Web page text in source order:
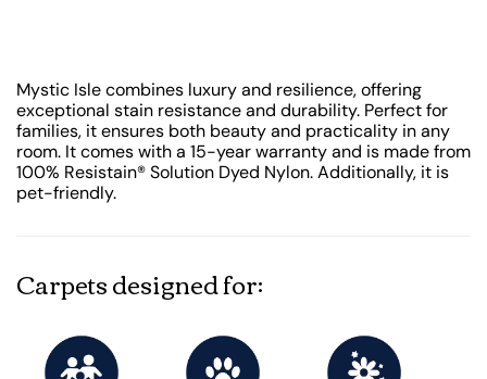
Mystic Isle combines luxury and resilience, offering
exceptional stain resistance and durability. Perfect for
families, it ensures both beauty and practicality in any
room. It comes with a 15-year warranty and is made from
100% Resistain® Solution Dyed Nylon. Additionally, it is
pet-friendly.
Carpets designed for: